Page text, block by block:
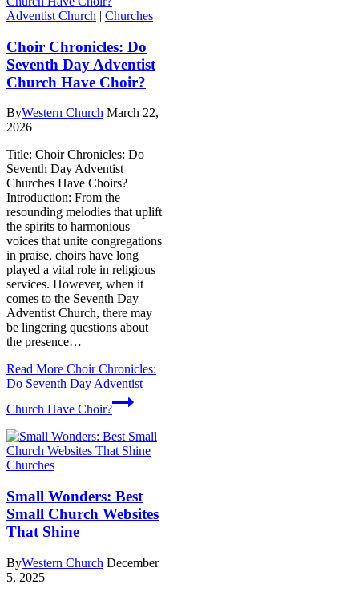
Adventist Church | Churches
Choir Chronicles: Do
Seventh Day Adventist
Church Have Choir?
ByWestern Church March 22,
2026
Title: Choir Chronicles: Do
Seventh Day Adventist
Churches Have Choirs?
Introduction: From the
resounding melodies that uplift
the spirits to harmonious
voices that unite congregations
in praise, choirs have long
played a vital role in religious
services. However, when it
comes to the Seventh Day
Adventist Church, there may
be lingering questions about
the presence…
Read More Choir Chronicles:
Do Seventh Day Adventist
Church Have Choir?
Churches
Small Wonders: Best
Small Church Websites
That Shine
ByWestern Church December
5, 2025